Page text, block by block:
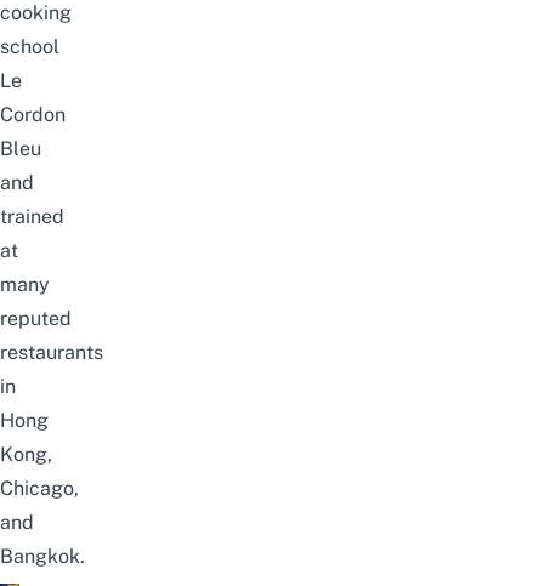
cooking
school
Le
Cordon
Bleu
and
trained
at
many
reputed
restaurants
in
Hong
Kong,
Chicago,
and
Bangkok.